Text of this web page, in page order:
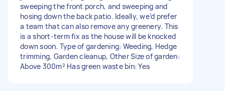
sweeping the front porch, and sweeping and
hosing down the back patio. Ideally, we’d prefer
a team that can also remove any greenery. This
is a short-term fix as the house will be knocked
down soon. Type of gardening: Weeding, Hedge
trimming, Garden cleanup, Other Size of garden:
Above 300m² Has green waste bin: Yes